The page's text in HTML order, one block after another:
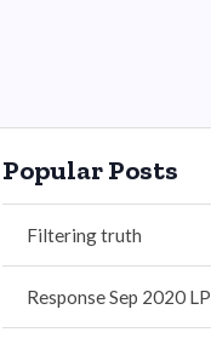
Popular Posts
Filtering truth
Response Sep 2020 LP